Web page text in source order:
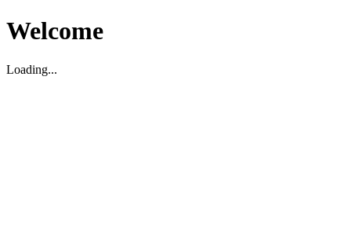
Welcome
Loading...